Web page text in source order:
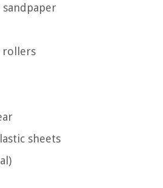
rollers
sheets